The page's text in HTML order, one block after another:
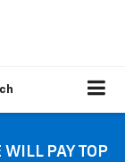
PAY TOP